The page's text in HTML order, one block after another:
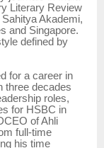
Literary Review
Akademi,
and Singapore.
defined by
for a career in
three decades
roles,
for HSBC in
of Ahli
full-time
his time